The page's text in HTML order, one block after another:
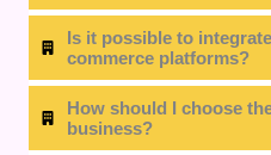
Is it possible to
commerce platforms?
How should I choose
business?